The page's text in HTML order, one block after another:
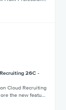
26C -
Cloud Recruiting
the new featu…